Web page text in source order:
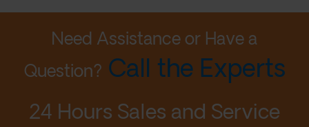
Need Assistance or Have a
Question? Call the Experts
24 Hours Sales and Service